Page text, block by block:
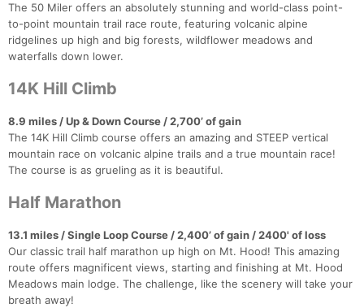
The 50 Miler offers an absolutely stunning and world-class point-
to-point mountain trail race route, featuring volcanic alpine
ridgelines up high and big forests, wildflower meadows and
waterfalls down lower.
14K Hill Climb
8.9 miles / Up & Down Course / 2,700’ of gain
The 14K Hill Climb course offers an amazing and STEEP vertical
mountain race on volcanic alpine trails and a true mountain race!
The course is as grueling as it is beautiful.
Half Marathon
13.1 miles / Single Loop Course / 2,400’ of gain / 2400' of loss
Our classic trail half marathon up high on Mt. Hood! This amazing
route offers magnificent views, starting and finishing at Mt. Hood
Meadows main lodge. The challenge, like the scenery will take your
breath away!